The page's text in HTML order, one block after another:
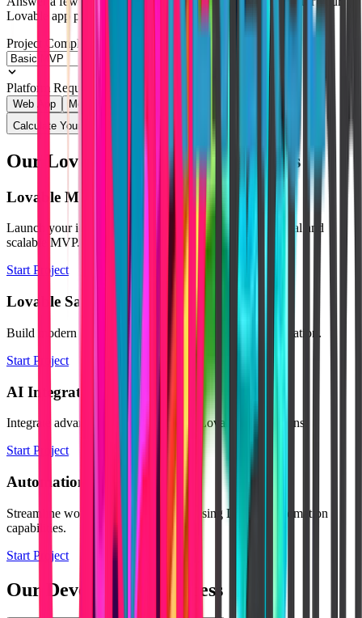
Lovable app project.
Project Complexity
Platform Requirement
Web App
Mobile Native
Calculate Your Quote
Our Lovable Development Services
Lovable MVP Development
Launch your idea quickly using Lovable with a functional and
scalable MVP.
Start Project
Lovable SaaS Development
Build modern SaaS platforms powered by AI and automation.
Start Project
AI Integration
Integrate advanced AI tools into your Lovable applications.
Start Project
Automation Setup
Streamline workflows and processes using Lovable automation
capabilities.
Start Project
Our Development Process